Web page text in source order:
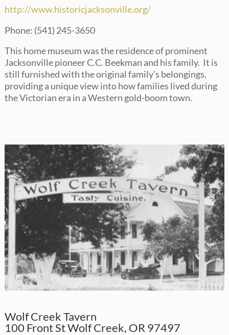
http://www.historicjacksonville.org/
Phone: (541) 245-3650
This home museum was the residence of prominent
Jacksonville pioneer C.C. Beekman and his family. It is
still furnished with the original family’s belongings,
providing a unique view into how families lived during
the Victorian era in a Western gold-boom town.
Wolf Creek Tavern
100 Front St Wolf Creek, OR 97497